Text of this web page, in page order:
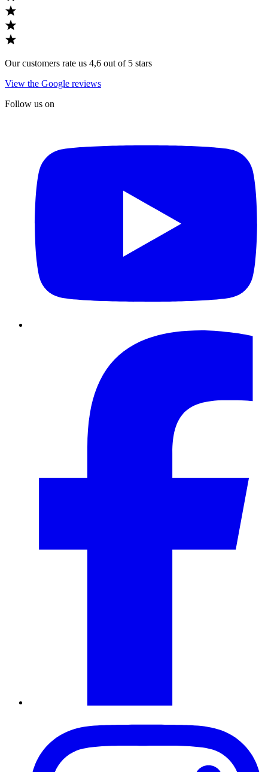
Our customers rate us 4,6 out of 5 stars
View the Google reviews
Follow us on